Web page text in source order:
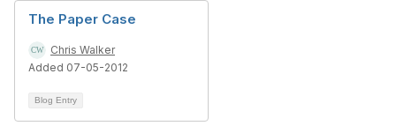
The Paper Case
Chris Walker
Added 07-05-2012
Blog Entry